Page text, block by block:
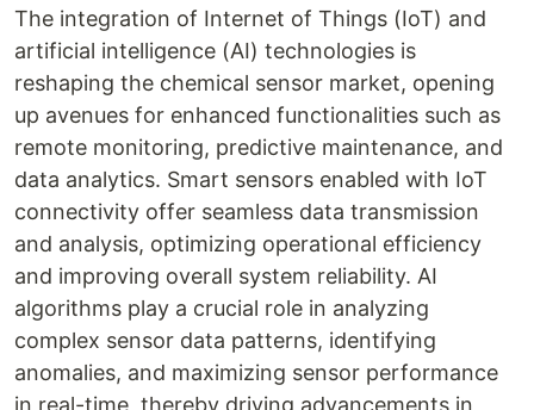
The integration of Internet of Things (IoT) and
artificial intelligence (AI) technologies is
reshaping the chemical sensor market, opening
up avenues for enhanced functionalities such as
remote monitoring, predictive maintenance, and
data analytics. Smart sensors enabled with IoT
connectivity offer seamless data transmission
and analysis, optimizing operational efficiency
and improving overall system reliability. AI
algorithms play a crucial role in analyzing
complex sensor data patterns, identifying
anomalies, and maximizing sensor performance
in real-time, thereby driving advancements in